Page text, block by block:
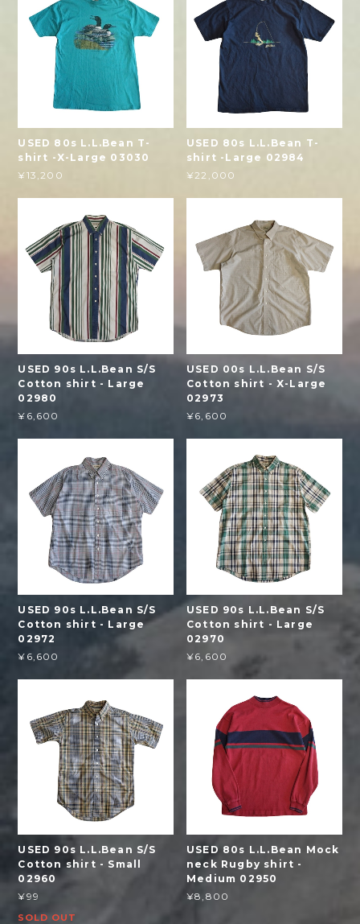
USED 80s L.L.Bean T-
shirt -X-Large 03030
¥13,200
USED 80s L.L.Bean T-
shirt -Large 02984
¥22,000
USED 90s L.L.Bean S/S
Cotton shirt - Large
02980
¥6,600
USED 00s L.L.Bean S/S
Cotton shirt - X-Large
02973
¥6,600
USED 90s L.L.Bean S/S
Cotton shirt - Large
02972
¥6,600
USED 90s L.L.Bean S/S
Cotton shirt - Large
02970
¥6,600
USED 90s L.L.Bean S/S
Cotton shirt - Small
02960
¥99
SOLD OUT
USED 80s L.L.Bean Mock
neck Rugby shirt -
Medium 02950
¥8,800